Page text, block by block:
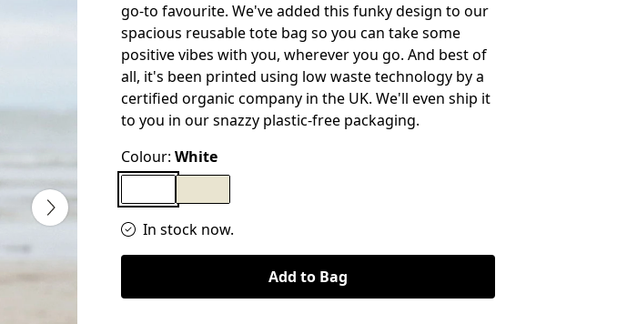
go-to favourite. We've added this funky design to our
spacious reusable tote bag so you can take some
positive vibes with you, wherever you go. And best of
all, it's been printed using low waste technology by a
certified organic company in the UK. We'll even ship it
to you in our snazzy plastic-free packaging.
Colour: White
In stock now.
Add to Bag